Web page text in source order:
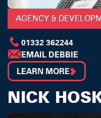
AGENCY &
01332 362244
EMAIL DEBBIE
LEARN MORE
NICK